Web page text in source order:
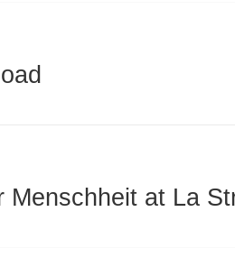
Menschheit at La